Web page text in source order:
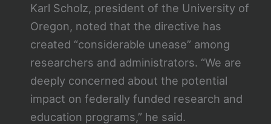
Karl Scholz, president of the University of
Oregon, noted that the directive has
created “considerable unease” among
researchers and administrators. “We are
deeply concerned about the potential
impact on federally funded research and
education programs,” he said.